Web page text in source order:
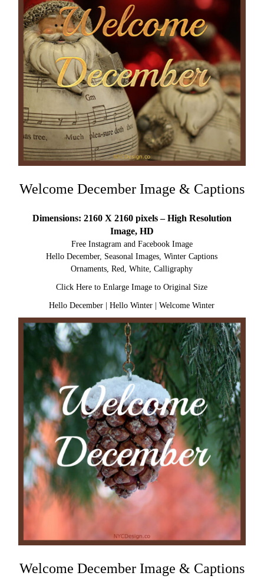
Welcome December Image & Captions
Dimensions: 2160 X 2160 pixels – High Resolution
Image, HD
Free Instagram and Facebook Image
Hello December, Seasonal Images, Winter Captions
Ornaments, Red, White, Calligraphy
Click Here to Enlarge Image to Original Size
Hello December |Hello Winter |Welcome Winter
Welcome December Image & Captions